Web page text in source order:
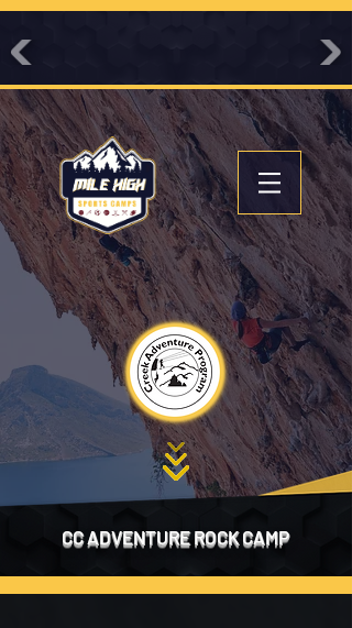
CC ADVENTURE ​​​​​ROCK CAMP